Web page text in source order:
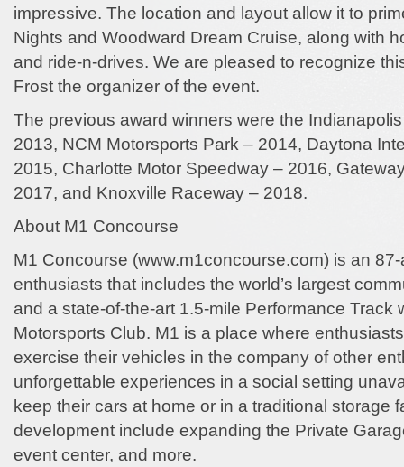
impressive. The location and layout allow it to
Nights and Woodward Dream Cruise, along with
and ride-n-drives. We are pleased to recognize
Frost the organizer of the event.
The previous award winners were the
2013, NCM Motorsports Park – 2014, Daytona
2015, Charlotte Motor Speedway – 2016,
2017, and Knoxville Raceway – 2018.
About M1 Concourse
M1 Concourse (www.m1concourse.com) is an
enthusiasts that includes the world’s largest
and a state-of-the-art 1.5-mile Performance Track
Motorsports Club. M1 is a place where
exercise their vehicles in the company of other
unforgettable experiences in a social setting
keep their cars at home or in a traditional storage
development include expanding the Private
event center, and more.